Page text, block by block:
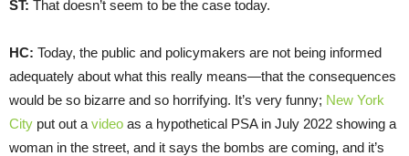
ST: That doesn’t seem to be the case today.
HC: Today, the public and policymakers are not being informed
adequately about what this really means—that the consequences
would be so bizarre and so horrifying. It’s very funny; New York
City put out a video as a hypothetical PSA in July 2022 showing a
woman in the street, and it says the bombs are coming, and it’s